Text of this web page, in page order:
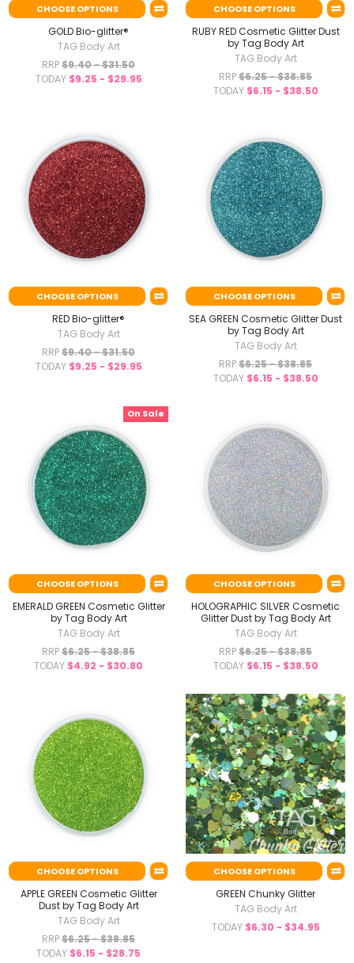
CHOOSE OPTIONS
GOLD Bio-glitter®
TAG Body Art
RRP$9.40 - $31.50
TODAY $9.25 - $29.95
CHOOSE OPTIONS
RUBY RED Cosmetic Glitter Dust
by Tag Body Art
TAG Body Art
RRP$6.25 - $38.85
TODAY $6.15 - $38.50
CHOOSE OPTIONS
RED Bio-glitter®
TAG Body Art
RRP$9.40 - $31.50
TODAY $9.25 - $29.95
CHOOSE OPTIONS
SEA GREEN Cosmetic Glitter Dust
by Tag Body Art
TAG Body Art
RRP$6.25 - $38.85
TODAY $6.15 - $38.50
On Sale
CHOOSE OPTIONS
EMERALD GREEN Cosmetic Glitter
by Tag Body Art
TAG Body Art
RRP$6.25 - $38.85
TODAY $4.92 - $30.80
CHOOSE OPTIONS
HOLOGRAPHIC SILVER Cosmetic
Glitter Dust by Tag Body Art
TAG Body Art
RRP$6.25 - $38.85
TODAY $6.15 - $38.50
CHOOSE OPTIONS
APPLE GREEN Cosmetic Glitter
Dust by Tag Body Art
TAG Body Art
RRP$6.25 - $38.85
TODAY $6.15 - $28.75
CHOOSE OPTIONS
GREEN Chunky Glitter
TAG Body Art
TODAY $6.30 - $34.95